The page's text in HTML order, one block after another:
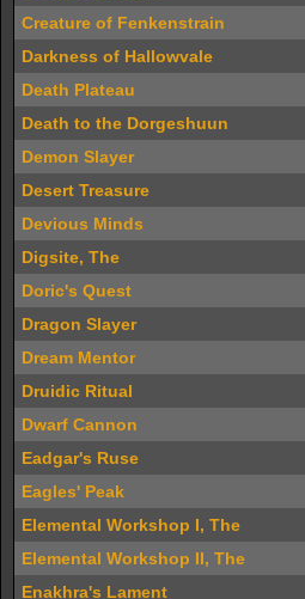
Creature of Fenkenstrain
Darkness of Hallowvale
Death Plateau
Death to the Dorgeshuun
Demon Slayer
Desert Treasure
Devious Minds
Digsite, The
Doric's Quest
Dragon Slayer
Dream Mentor
Druidic Ritual
Dwarf Cannon
Eadgar's Ruse
Eagles' Peak
Elemental Workshop I, The
Elemental Workshop II, The
Enakhra's Lament